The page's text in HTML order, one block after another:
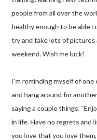
people from all over the
healthy enough to be able
try and take lots of
weekend. Wish me luck!
I’m reminding myself of
and hang around for
saying a couple things.
in life. Have no regrets and
you love that you love